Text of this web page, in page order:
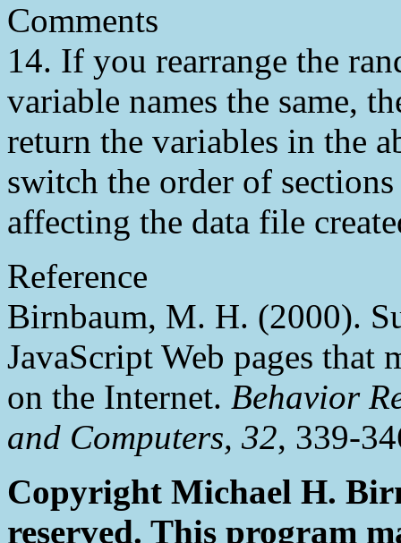
Comments
14. If you rearrange the
variable names the same,
return the variables in the
switch the order of
affecting the data file
Reference
Birnbaum, M. H. (2000).
JavaScript Web pages
on the Internet. Behavior
and Computers, 32, 339-
Copyright Michael H.
reserved. This program